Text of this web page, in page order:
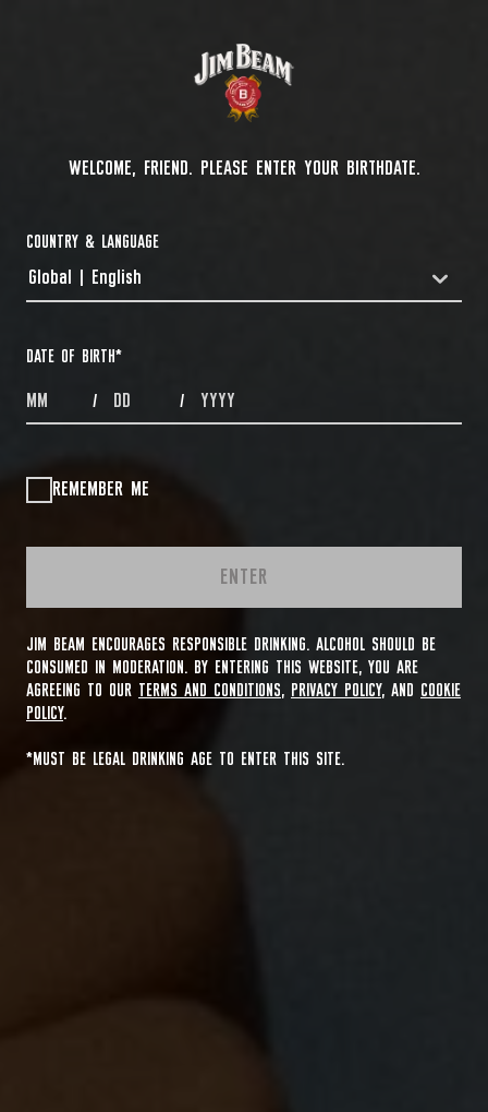
WELCOME, FRIEND. PLEASE ENTER YOUR BIRTHDATE.
COUNTRY & LANGUAGE
COUNTRYDROPDOWN
Global | English
DATE OF BIRTH*
MONTHS / DAYS / YEAR
REMEMBER ME
ENTER
JIM BEAM ENCOURAGES RESPONSIBLE DRINKING. ALCOHOL SHOULD BE
CONSUMED IN MODERATION. BY ENTERING THIS WEBSITE, YOU ARE
AGREEING TO OUR TERMS AND CONDITIONS, PRIVACY POLICY, AND
COOKIE
POLICY.
*MUST BE LEGAL DRINKING AGE TO ENTER THIS SITE.